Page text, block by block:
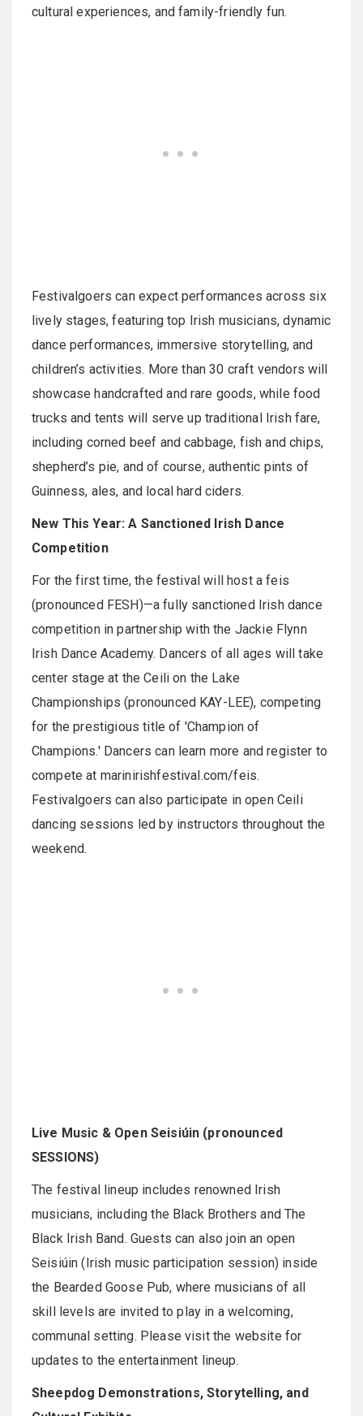
cultural experiences, and family-friendly fun.
Festivalgoers can expect performances across six
lively stages, featuring top Irish musicians, dynamic
dance performances, immersive storytelling, and
children’s activities. More than 30 craft vendors will
showcase handcrafted and rare goods, while food
trucks and tents will serve up traditional Irish fare,
including corned beef and cabbage, fish and chips,
shepherd’s pie, and of course, authentic pints of
Guinness, ales, and local hard ciders.
New This Year: A Sanctioned Irish Dance
Competition
For the first time, the festival will host a feis
(pronounced FESH)—a fully sanctioned Irish dance
competition in partnership with the Jackie Flynn
Irish Dance Academy. Dancers of all ages will take
center stage at the Ceili on the Lake
Championships (pronounced KAY-LEE), competing
for the prestigious title of 'Champion of
Champions.' Dancers can learn more and register to
compete at marinirishfestival.com/feis.
Festivalgoers can also participate in open Ceili
dancing sessions led by instructors throughout the
weekend.
Live Music & Open Seisiúin (pronounced
SESSIONS)
The festival lineup includes renowned Irish
musicians, including the Black Brothers and The
Black Irish Band. Guests can also join an open
Seisiúin (Irish music participation session) inside
the Bearded Goose Pub, where musicians of all
skill levels are invited to play in a welcoming,
communal setting. Please visit the website for
updates to the entertainment lineup.
Sheepdog Demonstrations, Storytelling, and